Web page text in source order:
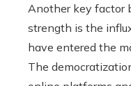
Another key factor
strength is the
have entered the
The